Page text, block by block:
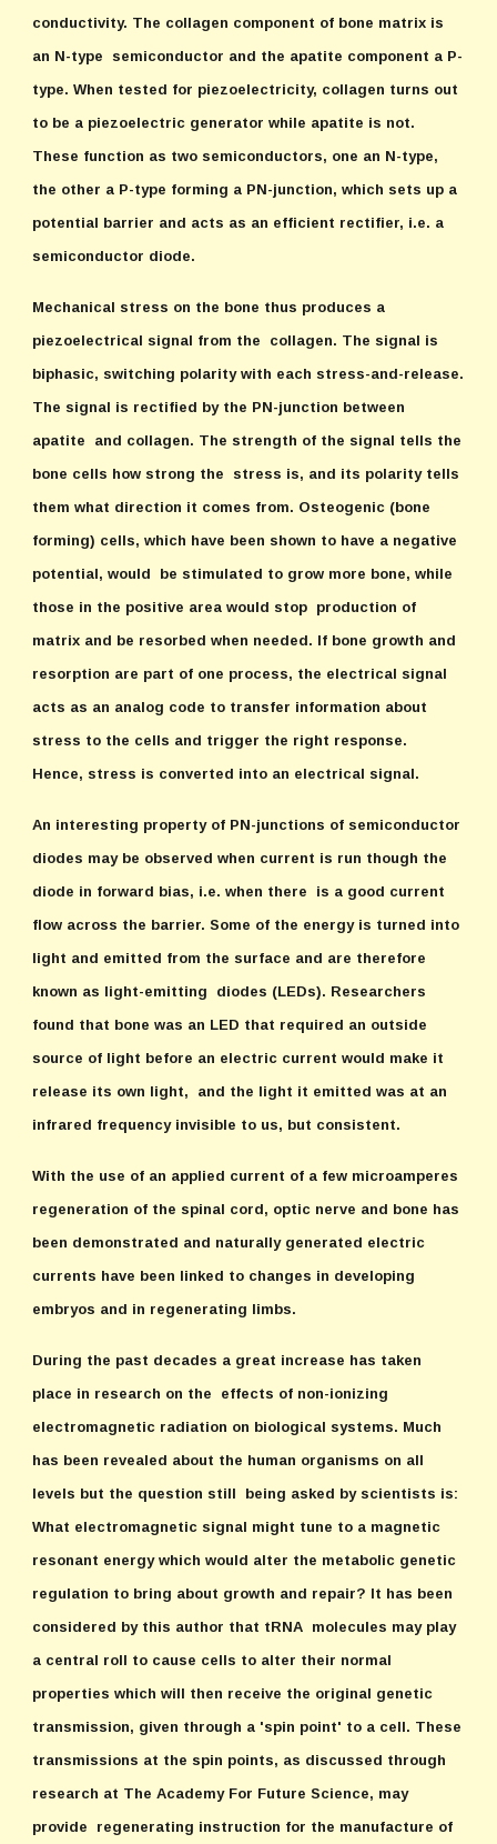
conductivity. The collagen component of bone matrix is
an N-type semiconductor and the apatite component a P-
type. When tested for piezoelectricity, collagen turns out
to be a piezoelectric generator while apatite is not.
These function as two semiconductors, one an N-type,
the other a P-type forming a PN-junction, which sets up a
potential barrier and acts as an efficient rectifier, i.e. a
semiconductor diode.
Mechanical stress on the bone thus produces a
piezoelectrical signal from the collagen. The signal is
biphasic, switching polarity with each stress-and-release.
The signal is rectified by the PN-junction between
apatite and collagen. The strength of the signal tells the
bone cells how strong the stress is, and its polarity tells
them what direction it comes from. Osteogenic (bone
forming) cells, which have been shown to have a negative
potential, would be stimulated to grow more bone, while
those in the positive area would stop production of
matrix and be resorbed when needed. If bone growth and
resorption are part of one process, the electrical signal
acts as an analog code to transfer information about
stress to the cells and trigger the right response.
Hence, stress is converted into an electrical signal.
An interesting property of PN-junctions of semiconductor
diodes may be observed when current is run though the
diode in forward bias, i.e. when there is a good current
flow across the barrier. Some of the energy is turned into
light and emitted from the surface and are therefore
known as light-emitting diodes (LEDs). Researchers
found that bone was an LED that required an outside
source of light before an electric current would make it
release its own light, and the light it emitted was at an
infrared frequency invisible to us, but consistent.
With the use of an applied current of a few microamperes
regeneration of the spinal cord, optic nerve and bone has
been demonstrated and naturally generated electric
currents have been linked to changes in developing
embryos and in regenerating limbs.
During the past decades a great increase has taken
place in research on the effects of non-ionizing
electromagnetic radiation on biological systems. Much
has been revealed about the human organisms on all
levels but the question still being asked by scientists is:
What electromagnetic signal might tune to a magnetic
resonant energy which would alter the metabolic genetic
regulation to bring about growth and repair? It has been
considered by this author that tRNA molecules may play
a central roll to cause cells to alter their normal
properties which will then receive the original genetic
transmission, given through a 'spin point' to a cell. These
transmissions at the spin points, as discussed through
research at The Academy For Future Science, may
provide regenerating instruction for the manufacture of